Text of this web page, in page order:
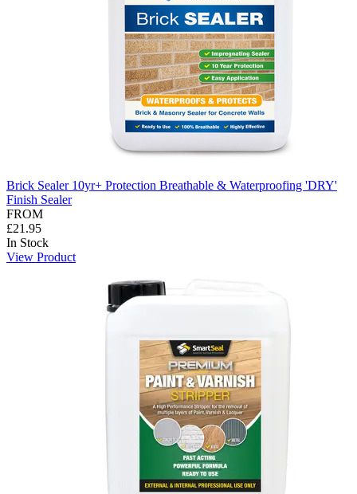
Brick Sealer 10yr+ Protection Breathable & Waterproofing 'DRY'
Finish Sealer
FROM
£21.95
In Stock
View Product